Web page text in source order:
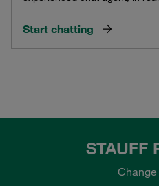
Start chatting
STAUFF